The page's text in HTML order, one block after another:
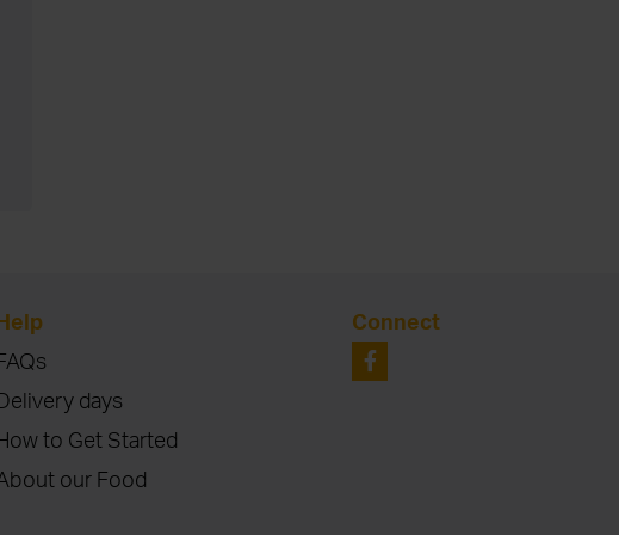
days
to Get Started
our Food
Connect